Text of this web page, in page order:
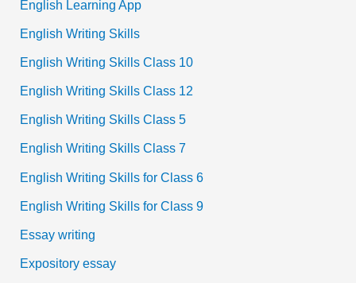
English Learning App
English Writing Skills
English Writing Skills Class 10
English Writing Skills Class 12
English Writing Skills Class 5
English Writing Skills Class 7
English Writing Skills for Class 6
English Writing Skills for Class 9
Essay writing
Expository essay